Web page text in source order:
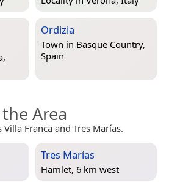
Ordizia
Town in Basque Country,
Spain
Area
Villa Franca and Tres Marías.
Tres Marías
Hamlet, 6 km west